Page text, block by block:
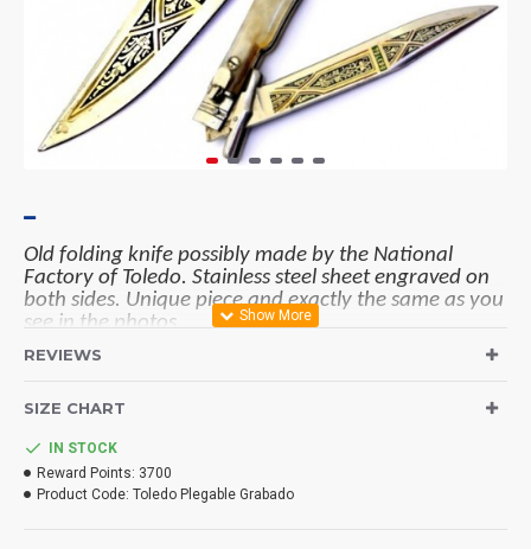
Old folding knife possibly made by the National
Factory of Toledo. Stainless steel sheet engraved on
both sides. Unique piece and exactly the same as you
see in the photos.
Materials:
Handle: celulloid.
Sheath: leather and brass.
Measurements:
REVIEWS
SIZE CHART
IN STOCK
Reward Points: 3700
Product Code: Toledo Plegable Grabado